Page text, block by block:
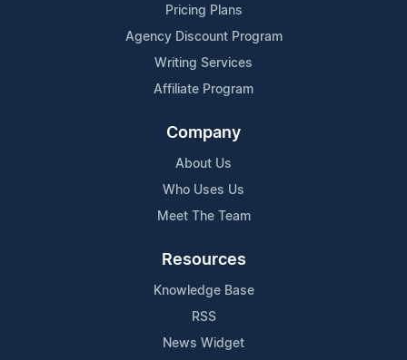
Pricing Plans
Agency Discount Program
Writing Services
Affiliate Program
Company
About Us
Who Uses Us
Meet The Team
Resources
Knowledge Base
RSS
News Widget